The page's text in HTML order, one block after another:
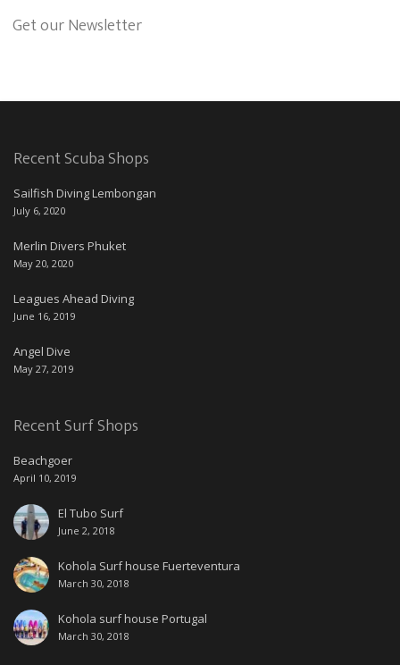
Get our Newsletter
Recent Scuba Shops
Sailfish Diving Lembongan
July 6, 2020
Merlin Divers Phuket
May 20, 2020
Leagues Ahead Diving
June 16, 2019
Angel Dive
May 27, 2019
Recent Surf Shops
Beachgoer
April 10, 2019
El Tubo Surf
June 2, 2018
Kohola Surf house Fuerteventura
March 30, 2018
Kohola surf house Portugal
March 30, 2018